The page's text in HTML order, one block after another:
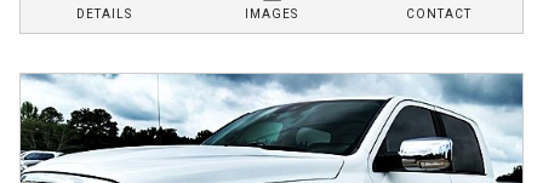
DETAILS IMAGES CONTACT